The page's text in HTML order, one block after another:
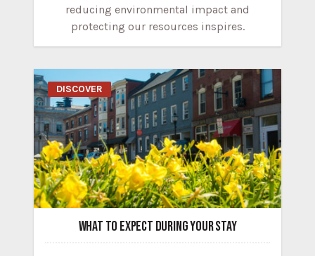
reducing environmental impact and
protecting our resources inspires.
DISCOVER
WHAT TO EXPECT DURING YOUR STAY